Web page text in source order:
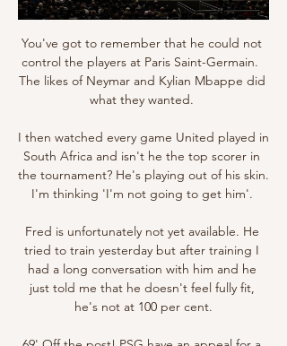
You've got to remember that he could not
control the players at Paris Saint-Germain.
The likes of Neymar and Kylian Mbappe did
what they wanted.
I then watched every game United played in
South Africa and isn't he the top scorer in
the tournament? He's playing out of his skin.
I'm thinking 'I'm not going to get him'.
Fred is unfortunately not yet available. He
tried to train yesterday but after training I
had a long conversation with him and he
just told me that he doesn't feel fully fit,
he's not at 100 per cent.